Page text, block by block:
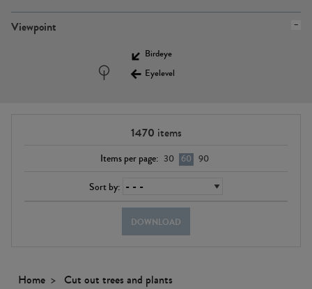
Viewpoint
Birdeye
Eyelevel
1470 items
Items per page: 30 60 90
Sort by:
DOWNLOAD
Home
Cut out trees and plants